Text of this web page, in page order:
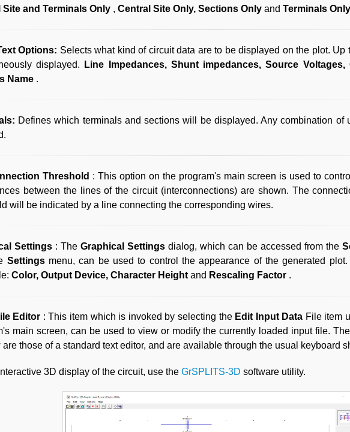
Site and Terminals Only , Central Site Only, Sections Only and Terminals Only
Options: Selects what kind of circuit data are to be displayed on the plot. Up
displayed.
Line Impedances, Shunt impedances, Source
Name .
Defines which terminals and sections will be displayed. Any combination of
Threshold : This option on the program's main screen is used to
between the lines of the circuit (interconnections) are shown. The
will be indicated by a line connecting the corresponding wires.
Settings : The Graphical Settings dialog, which can be accessed from the
Settings menu, can be used to control the appearance of the generated
Color, Output Device, Character Height and Rescaling Factor .
Editor : This item which is invoked by selecting the Edit Input Data File item
main screen, can be used to view or modify the currently loaded input file.
those of a standard text editor, and are available through the usual keyboard
3D display of the circuit, use the GrSPLITS-3D software utility.